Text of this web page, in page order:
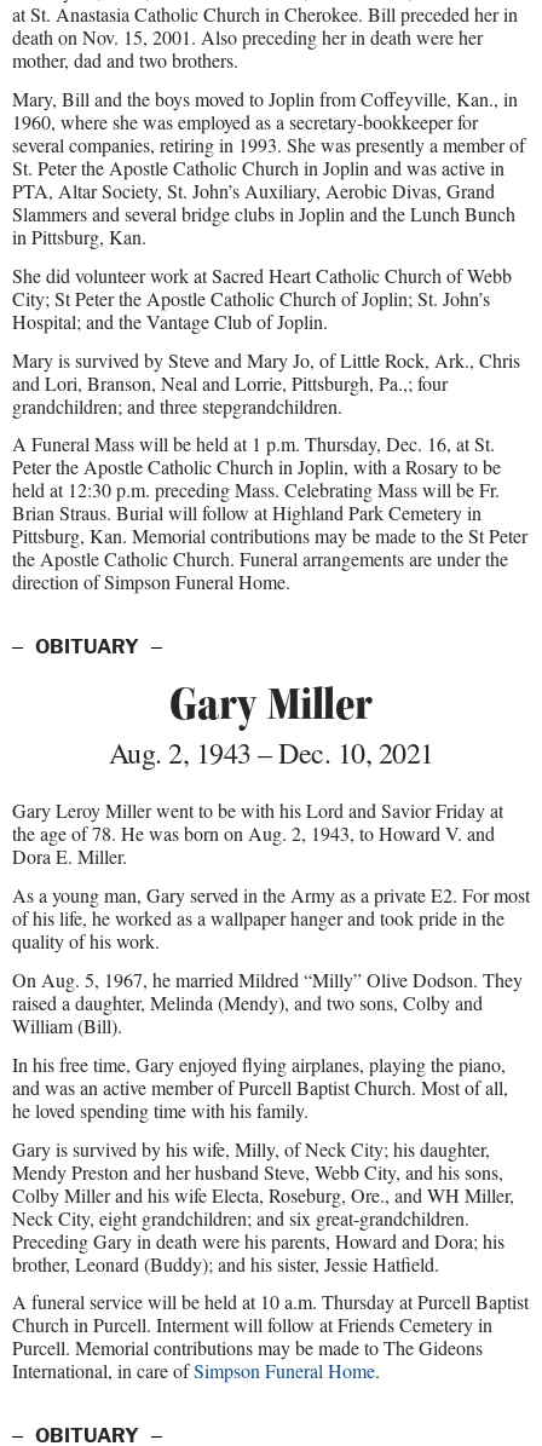
at St. Anastasia Catholic Church in Cherokee. Bill preceded her in
death on Nov. 15, 2001. Also preceding her in death were her
mother, dad and two brothers.
Mary, Bill and the boys moved to Joplin from Coffeyville, Kan., in
1960, where she was employed as a secretary-bookkeeper for
several companies, retiring in 1993. She was presently a member of
St. Peter the Apostle Catholic Church in Joplin and was active in
PTA, Altar Society, St. John’s Auxiliary, Aerobic Divas, Grand
Slammers and several bridge clubs in Joplin and the Lunch Bunch
in Pittsburg, Kan.
She did volunteer work at Sacred Heart Catholic Church of Webb
City; St Peter the Apostle Catholic Church of Joplin; St. John’s
Hospital; and the Vantage Club of Joplin.
Mary is survived by Steve and Mary Jo, of Little Rock, Ark., Chris
and Lori, Branson, Neal and Lorrie, Pittsburgh, Pa.,; four
grandchildren; and three stepgrandchildren.
A Funeral Mass will be held at 1 p.m. Thursday, Dec. 16, at St.
Peter the Apostle Catholic Church in Joplin, with a Rosary to be
held at 12:30 p.m. preceding Mass. Celebrating Mass will be Fr.
Brian Straus. Burial will follow at Highland Park Cemetery in
Pittsburg, Kan. Memorial contributions may be made to the St Peter
the Apostle Catholic Church. Funeral arrangements are under the
direction of Simpson Funeral Home.
OBITUARY
Gary Miller
Aug. 2, 1943 – Dec. 10, 2021
Gary Leroy Miller went to be with his Lord and Savior Friday at
the age of 78. He was born on Aug. 2, 1943, to Howard V. and
Dora E. Miller.
As a young man, Gary served in the Army as a private E2. For most
of his life, he worked as a wallpaper hanger and took pride in the
quality of his work.
On Aug. 5, 1967, he married Mildred “Milly” Olive Dodson. They
raised a daughter, Melinda (Mendy), and two sons, Colby and
William (Bill).
In his free time, Gary enjoyed flying airplanes, playing the piano,
and was an active member of Purcell Baptist Church. Most of all,
he loved spending time with his family.
Gary is survived by his wife, Milly, of Neck City; his daughter,
Mendy Preston and her husband Steve, Webb City, and his sons,
Colby Miller and his wife Electa, Roseburg, Ore., and WH Miller,
Neck City, eight grandchildren; and six great-grandchildren.
Preceding Gary in death were his parents, Howard and Dora; his
brother, Leonard (Buddy); and his sister, Jessie Hatfield.
A funeral service will be held at 10 a.m. Thursday at Purcell Baptist
Church in Purcell. Interment will follow at Friends Cemetery in
Purcell. Memorial contributions may be made to The Gideons
International, in care ofSimpson Funeral Home.
OBITUARY